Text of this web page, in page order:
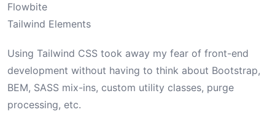
Flowbite
Tailwind Elements
Using Tailwind CSS took away my fear of front-end
development without having to think about Bootstrap,
BEM, SASS mix-ins, custom utility classes, purge
processing, etc.